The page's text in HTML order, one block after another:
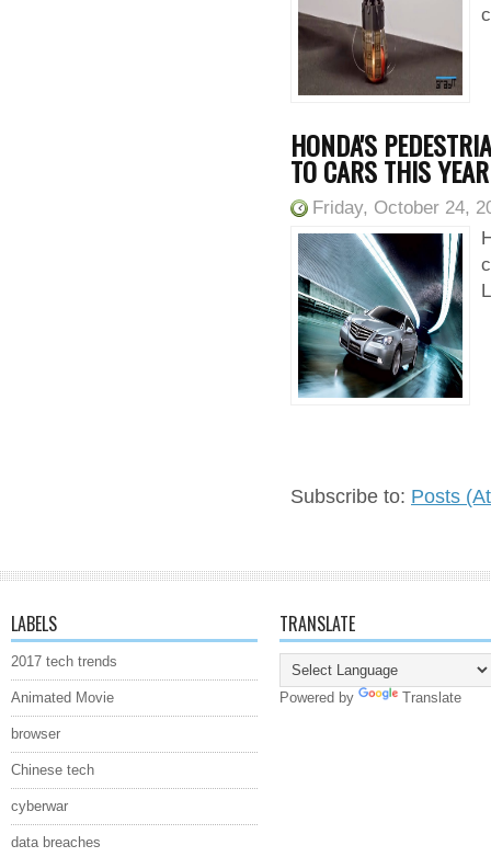
HONDA'S
TO CARS THIS YEAR
Friday, October 24,
Subscribe to: Posts
LABELS
2017 tech trends
Animated Movie
browser
Chinese tech
cyberwar
data breaches
TRANSLATE
Powered by Translate